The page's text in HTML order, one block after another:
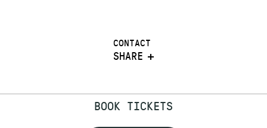
CONTACT
SHARE
BOOK TICKETS